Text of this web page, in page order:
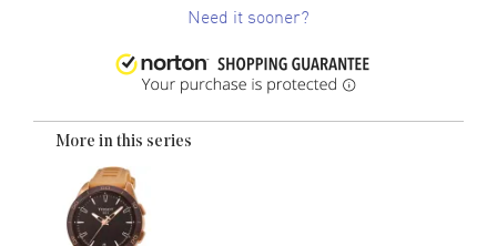
Need it sooner?
More in this series